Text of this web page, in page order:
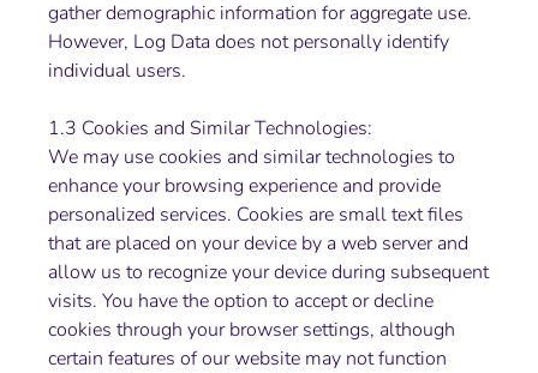
gather demographic information for aggregate use.
However, Log Data does not personally identify
individual users.
1.3 Cookies and Similar Technologies:
We may use cookies and similar technologies to
enhance your browsing experience and provide
personalized services. Cookies are small text files
that are placed on your device by a web server and
allow us to recognize your device during subsequent
visits. You have the option to accept or decline
cookies through your browser settings, although
certain features of our website may not function